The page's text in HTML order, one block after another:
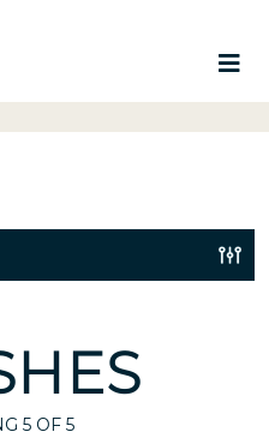
5 OF 5